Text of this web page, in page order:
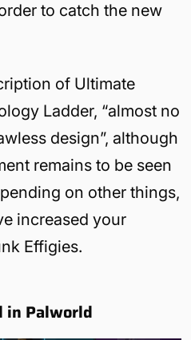
to catch the new
of Ultimate
Ladder, “almost no
design”, although
remains to be seen
on other things,
increased your
Effigies.
in Palworld